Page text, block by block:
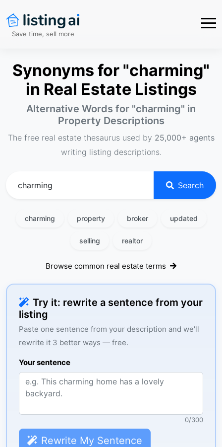
Save time, sell more
Synonyms for "charming"
in Real Estate Listings
Alternative Words for "charming" in
Property Descriptions
The free real estate thesaurus used by 25,000+ agents
writing listing descriptions.
Search
charming property broker updated
selling realtor
Browse common real estate terms
Try it: rewrite a sentence from your
listing
Paste one sentence from your description and we'll
rewrite it 3 better ways — free.
Your sentence
0/300
Rewrite My Sentence